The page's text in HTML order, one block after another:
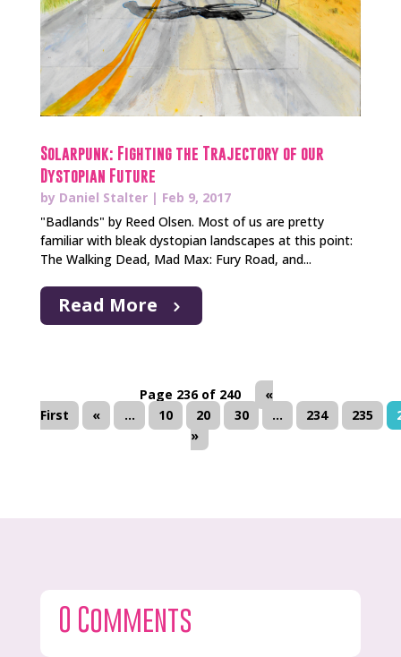
Solarpunk: Fighting the Trajectory of our
Dystopian Future
by Daniel Stalter| Feb 9, 2017
"Badlands" by Reed Olsen. Most of us are pretty
familiar with bleak dystopian landscapes at this point:
The Walking Dead, Mad Max: Fury Road, and...
Read More
Page 236 of 240
«
First
« ... 10 20 30 ... 234 235
»
0 Comments